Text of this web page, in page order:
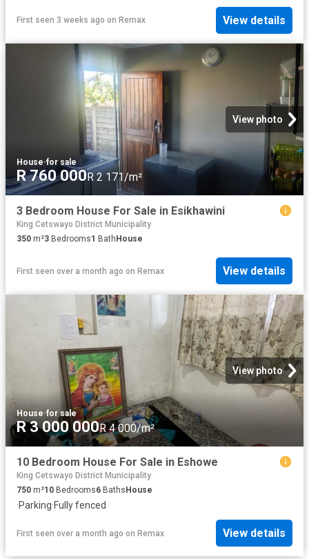
First seen 3 weeks ago on Remax View details
View photo
House·for sale
R 760 000R 2 171/m²
3 Bedroom House For Sale in Esikhawini
King Cetswayo District Municipality
350 m²3 Bedrooms1 Bath House
First seen over a month ago on Remax View details
View photo
House·for sale
R 3 000 000R 4 000/m²
10 Bedroom House For Sale in Eshowe
King Cetswayo District Municipality
750 m²10 Bedrooms6 BathsHouse
·Parking·Fully fenced
First seen over a month ago on Remax View details